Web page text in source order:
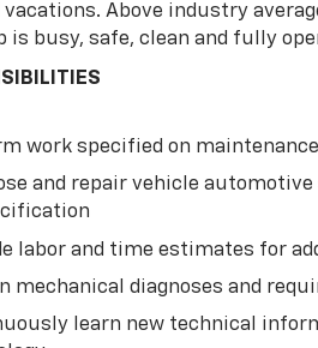
vacations. Above industry
is busy, safe, clean and fully
work specified on
and repair vehicle
labor and time estimates for
mechanical diagnoses and
learn new technical